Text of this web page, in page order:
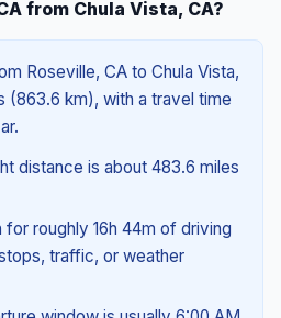
from Chula Vista, CA?
Roseville, CA to Chula Vista,
(863.6 km), with a travel time
distance is about 483.6 miles
for roughly 16h 44m of driving
traffic, or weather